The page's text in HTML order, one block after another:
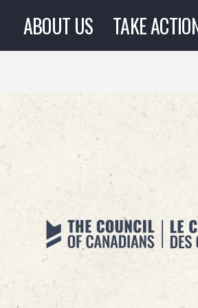
ABOUT US TAKE